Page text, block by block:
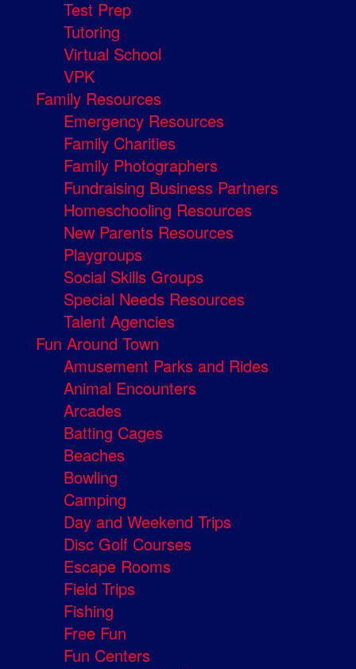
Test Prep
Tutoring
Virtual School
VPK
Family Resources
Emergency Resources
Family Charities
Family Photographers
Fundraising Business Partners
Homeschooling Resources
New Parents Resources
Playgroups
Social Skills Groups
Special Needs Resources
Talent Agencies
Fun Around Town
Amusement Parks and Rides
Animal Encounters
Arcades
Batting Cages
Beaches
Bowling
Camping
Day and Weekend Trips
Disc Golf Courses
Escape Rooms
Field Trips
Fishing
Free Fun
Fun Centers